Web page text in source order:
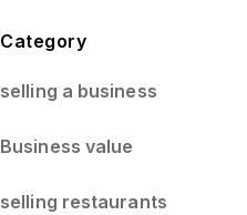
Blog Sidebar
Category
selling a business
Business value
selling restaurants